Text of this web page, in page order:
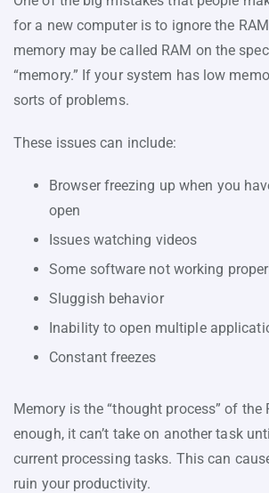
for a new computer is to ignore the
memory may be called RAM on the
“memory.” If your system has low
sorts of problems.
These issues can include:
Browser freezing up when you
open
Issues watching videos
Some software not working
Sluggish behavior
Inability to open multiple
Constant freezes
Memory is the “thought process” of the
enough, it can’t take on another task
current processing tasks. This can
ruin your productivity.